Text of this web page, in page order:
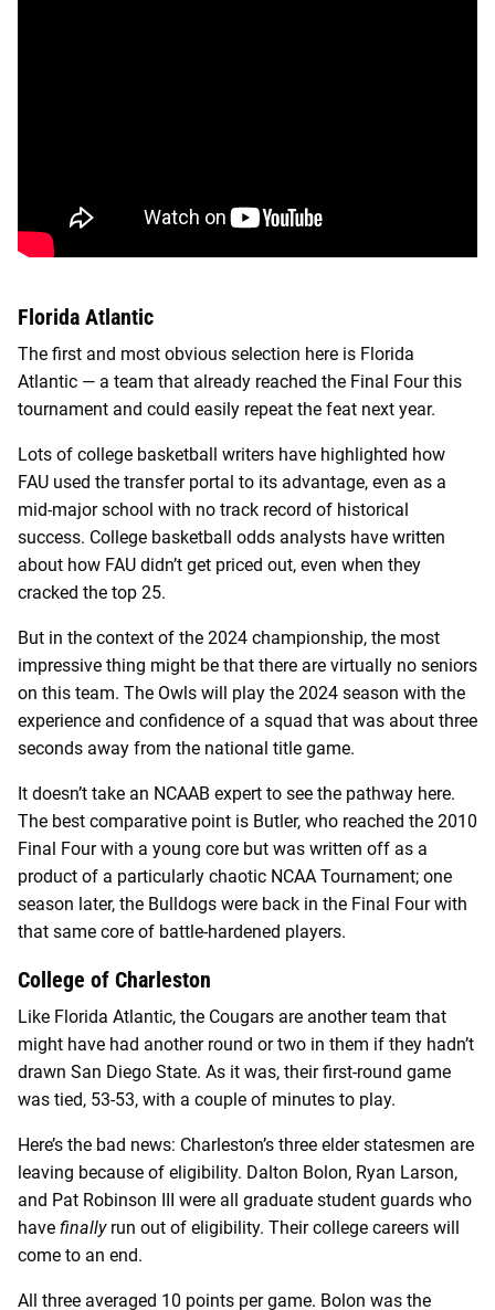
Florida Atlantic
The first and most obvious selection here is Florida
Atlantic — a team that already reached the Final Four this
tournament and could easily repeat the feat next year.
Lots of college basketball writers have highlighted how
FAU used the transfer portal to its advantage, even as a
mid-major school with no track record of historical
success. College basketball odds analysts have written
about how FAU didn’t get priced out, even when they
cracked the top 25.
But in the context of the 2024 championship, the most
impressive thing might be that there are virtually no seniors
on this team. The Owls will play the 2024 season with the
experience and confidence of a squad that was about three
seconds away from the national title game.
It doesn’t take an NCAAB expert to see the pathway here.
The best comparative point is Butler, who reached the 2010
Final Four with a young core but was written off as a
product of a particularly chaotic NCAA Tournament; one
season later, the Bulldogs were back in the Final Four with
that same core of battle-hardened players.
College of Charleston
Like Florida Atlantic, the Cougars are another team that
might have had another round or two in them if they hadn’t
drawn San Diego State. As it was, their first-round game
was tied, 53-53, with a couple of minutes to play.
Here’s the bad news: Charleston’s three elder statesmen are
leaving because of eligibility. Dalton Bolon, Ryan Larson,
and Pat Robinson III were all graduate student guards who
have finallyrun out of eligibility. Their college careers will
come to an end.
All three averaged 10 points per game. Bolon was the